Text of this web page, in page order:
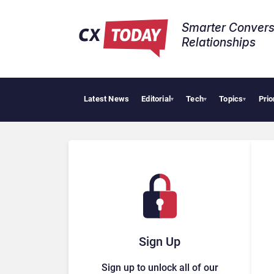
Smarter
Relationships​
Latest News Editorial▾ Tech▾ Topics▾
Sign Up
Sign up to unlock all of our